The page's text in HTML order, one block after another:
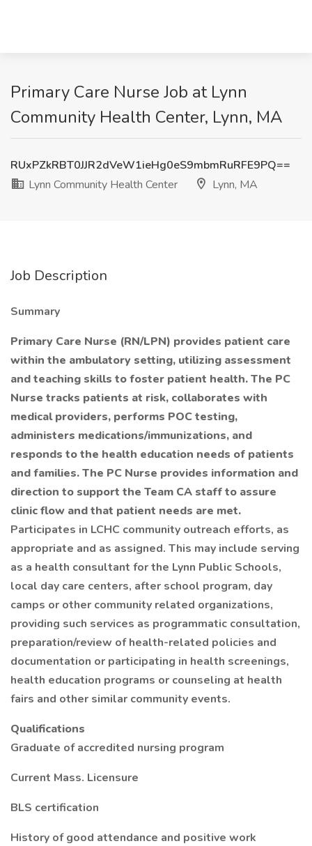
Primary Care Nurse Job at Lynn
Community Health Center, Lynn, MA
RUxPZkRBT0JJR2dVeW1ieHg0eS9mbmRuRFE9PQ==
Lynn Community Health Center
Lynn, MA
Job Description
Summary
Primary Care Nurse (RN/LPN) provides patient care
within the ambulatory setting, utilizing assessment
and teaching skills to foster patient health. The PC
Nurse tracks patients at risk, collaborates with
medical providers, performs POC testing,
administers medications/immunizations, and
responds to the health education needs of patients
and families. The PC Nurse provides information and
direction to support the Team CA staff to assure
clinic flow and that patient needs are met.
Participates in LCHC community outreach efforts, as
appropriate and as assigned. This may include serving
as a health consultant for the Lynn Public Schools,
local day care centers, after school program, day
camps or other community related organizations,
providing such services as programmatic consultation,
preparation/review of health-related policies and
documentation or participating in health screenings,
health education programs or counseling at health
fairs and other similar community events.
Qualifications
Graduate of accredited nursing program
Current Mass. Licensure
BLS certification
History of good attendance and positive work